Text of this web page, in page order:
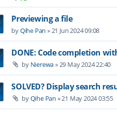
Previewing a file
byQihe Pan »21 Jun 2024 09:08
DONE: Code completion
by Nierewa»29 May 2024 22:40
SOLVED? Display search
byQihe Pan »21 May 2024 03:55